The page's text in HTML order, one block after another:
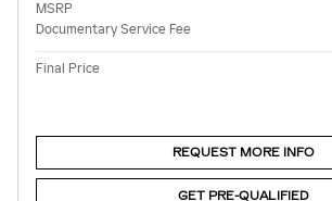
MSRP
Documentary Service Fee
Final Price
REQUEST MORE INFO
GET PRE-QUALIFIED